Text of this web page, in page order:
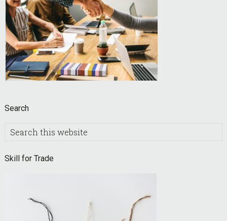
Search
Search
Skill for Trade